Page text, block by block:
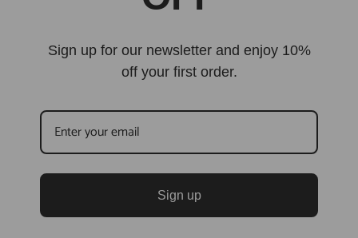
Sign up for our newsletter and enjoy 10%
off your first order.
Sign up